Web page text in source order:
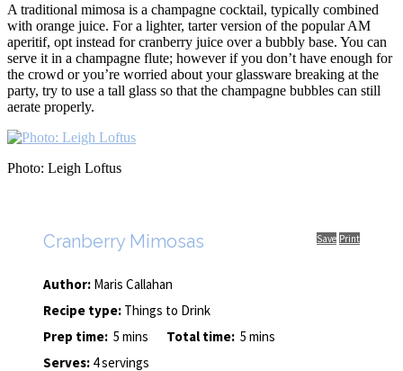
A traditional mimosa is a champagne cocktail, typically combined
with orange juice. For a lighter, tarter version of the popular AM
aperitif, opt instead for cranberry juice over a bubbly base. You can
serve it in a champagne flute; however if you don’t have enough for
the crowd or you’re worried about your glassware breaking at the
party, try to use a tall glass so that the champagne bubbles can still
aerate properly.
Photo: Leigh Loftus
Save Print
Cranberry Mimosas
Author: Maris Callahan
Recipe type: Things to Drink
Prep time: 5 mins Total time: 5 mins
Serves: 4 servings